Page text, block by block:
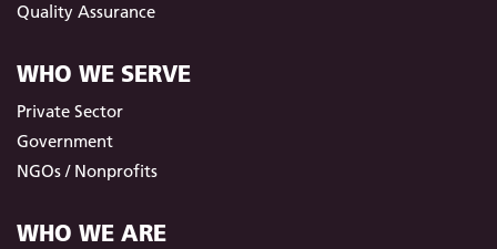
Quality Assurance
WHO WE SERVE
Private Sector
Government
NGOs / Nonprofits
WHO WE ARE